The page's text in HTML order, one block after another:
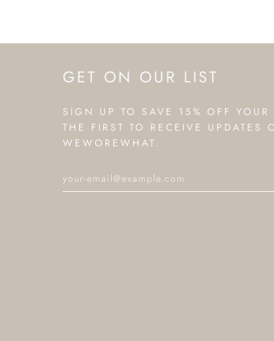
GET ON OUR LIST
SIGN UP TO SAVE 15% OFF YOUR
THE FIRST TO RECEIVE UPDATES
WEWOREWHAT.